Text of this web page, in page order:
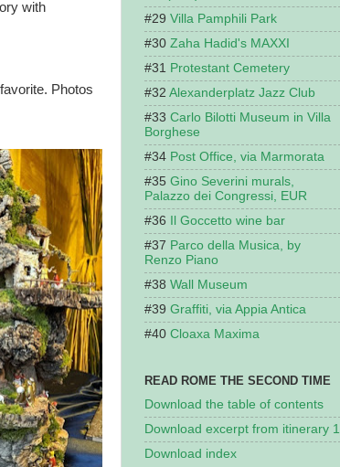
with
Photos
Villa Pamphili Park
Zaha Hadid's MAXXI
Protestant Cemetery
Alexanderplatz Jazz Club
Carlo Bilotti Museum in Villa
Borghese
Post Office, via Marmorata
Gino Severini murals,
Palazzo dei Congressi, EUR
Il Goccetto wine bar
Parco della Musica, by
Renzo Piano
Wall Museum
Graffiti, via Appia Antica
Cloaxa Maxima
READ ROME THE SECOND TIME
Download the table of contents
Download excerpt from itinerary 1
Download index